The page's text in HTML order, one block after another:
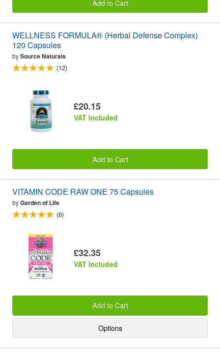
Add to Cart
WELLNESS FORMULA® (Herbal Defense Complex)
120 Capsules
bySource Naturals
(12)
£20.15
VAT included
Add to Cart
VITAMIN CODE RAW ONE 75 Capsules
byGarden of Life
(6)
£32.35
VAT included
Add to Cart
Options